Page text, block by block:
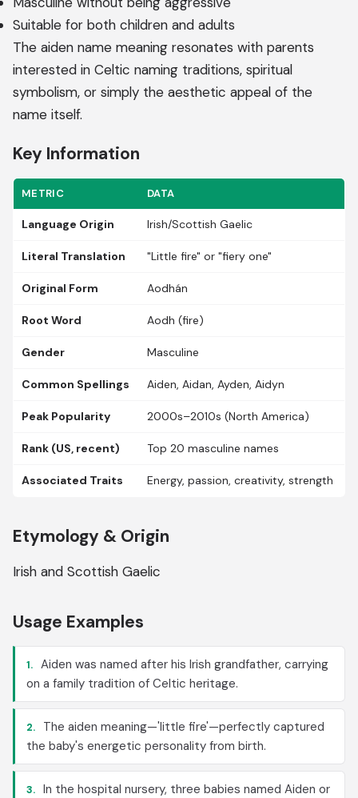
Suitable for both children and adults
The aiden name meaning resonates with parents
interested in Celtic naming traditions, spiritual
symbolism, or simply the aesthetic appeal of the
name itself.
Key Information
METRIC DATA
Language Origin Irish/Scottish Gaelic
Literal Translation "Little fire" or "fiery one"
Original Form Aodhán
Root Word Aodh (fire)
Gender Masculine
Common Spellings Aiden, Aidan, Ayden, Aidyn
Peak Popularity 2000s–2010s (North America)
Rank (US, recent) Top 20 masculine names
Associated Traits Energy, passion, creativity, strength
Etymology & Origin
Irish and Scottish Gaelic
Usage Examples
1. Aiden was named after his Irish grandfather, carrying
on a family tradition of Celtic heritage.
2.
The aiden meaning—'little fire'—perfectly captured
the baby's energetic personality from birth.
3. In the hospital nursery, three babies named Aiden or